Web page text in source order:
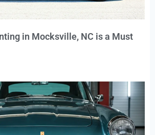
in Mocksville, NC is a Must